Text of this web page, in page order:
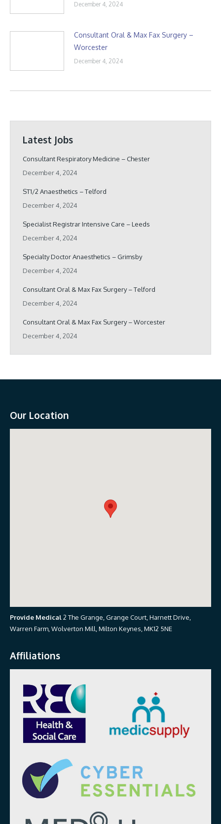
December 4, 2024
Consultant Oral & Max Fax Surgery –
Worcester
December 4, 2024
Latest Jobs
Consultant Respiratory Medicine – Chester
December 4, 2024
ST1/2 Anaesthetics – Telford
December 4, 2024
Specialist Registrar Intensive Care – Leeds
December 4, 2024
Specialty Doctor Anaesthetics – Grimsby
December 4, 2024
Consultant Oral & Max Fax Surgery – Telford
December 4, 2024
Consultant Oral & Max Fax Surgery – Worcester
December 4, 2024
Our Location
Provide Medical2 The Grange, Grange Court, Harnett Drive,
Warren Farm, Wolverton Mill, Milton Keynes, MK12 5NE
Affiliations